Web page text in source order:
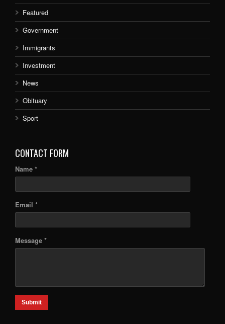
Featured
Government
Immigrants
Investment
News
Obituary
Sport
CONTACT FORM
Name *
Email *
Message *
Submit